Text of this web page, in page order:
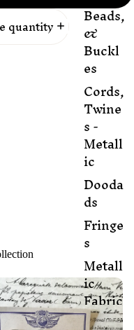
Beads,
&
Buckl
es
Cords,
Twine
s -
Metall
ic
Dooda
ds
Fringe
s
Metall
ic
Fabric
Metall
quantity